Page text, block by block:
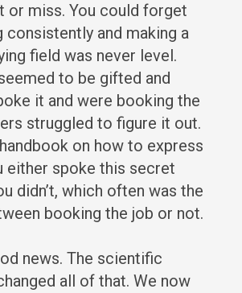
or miss. You could forget
consistently and making a
field was never level.
to be gifted and
it and were booking the
struggled to figure it out.
on how to express
either spoke this secret
didn’t, which often was the
booking the job or not.
news. The scientific
all of that. We now